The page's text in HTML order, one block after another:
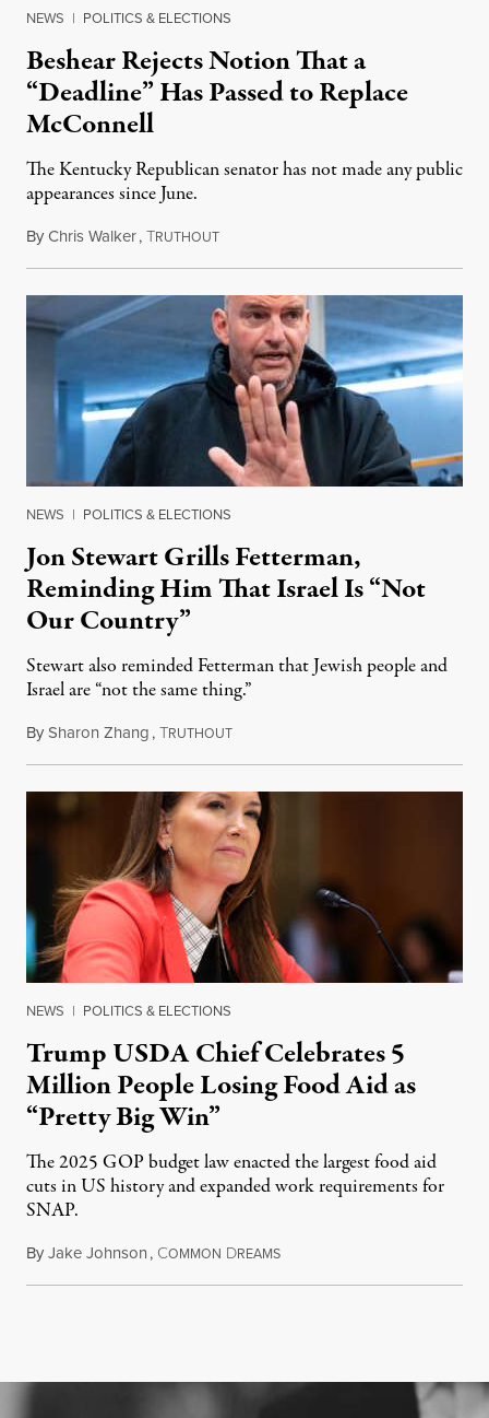
NEWS | POLITICS & ELECTIONS
Beshear Rejects Notion That a
“Deadline” Has Passed to Replace
McConnell
The Kentucky Republican senator has not made any public
appearances since June.
ByChris Walker,TRUTHOUTAugust 5, 2026
NEWS | POLITICS & ELECTIONS
Jon Stewart Grills Fetterman,
Reminding Him That Israel Is “Not
Our Country”
Stewart also reminded Fetterman that Jewish people and
Israel are “not the same thing.”
BySharon Zhang,TRUTHOUTAugust 5, 2026
NEWS | POLITICS & ELECTIONS
Trump USDA Chief Celebrates 5
Million People Losing Food Aid as
“Pretty Big Win”
The 2025 GOP budget law enacted the largest food aid
cuts in US history and expanded work requirements for
SNAP.
ByJake Johnson, COMMON DREAMSAugust 5, 2026